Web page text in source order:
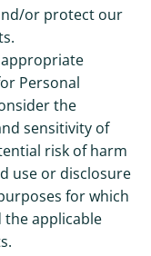
or protect our
Personal
the
sensitivity of
risk of harm
use or disclosure
for which
the applicable